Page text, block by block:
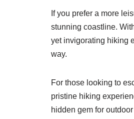
If you prefer a more
stunning coastline.
yet invigorating hiking
way.
For those looking to
pristine hiking
hidden gem for